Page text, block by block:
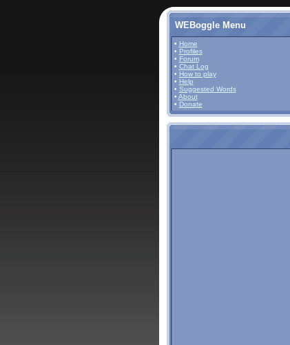
WEBoggle Menu
• Home
• Profiles
• Forum
• Chat Log
• How to play
• Help
• Suggested Words
• About
• Donate